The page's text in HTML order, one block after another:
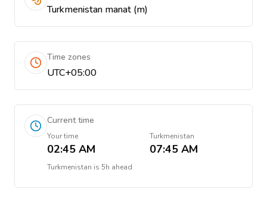
Turkmenistan manat (m)
Time zones
UTC+05:00
Current time
Your time
02:45 AM
Turkmenistan
07:45 AM
Turkmenistan is 5h ahead